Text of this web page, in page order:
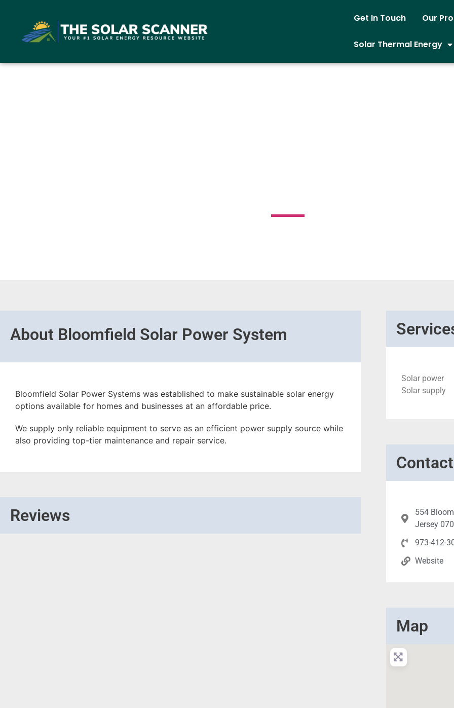
Get In Touch Our
Solar Thermal Energy
About Bloomfield Solar Power System
Bloomfield Solar Power Systems was established to make sustainable solar energy
options available for homes and businesses at an affordable price.
We supply only reliable equipment to serve as an efficient power supply source while
also providing top-tier maintenance and repair service.
Reviews
Solar power
Solar supply
554
Jersey
973-412-
Website
Map